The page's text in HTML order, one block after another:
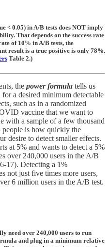
< 0.05) in A/B tests does NOT imply
That depends on the success rate
of 10% in A/B tests, the
result is a true positive is only 78%.
Table 2.)
the power formula tells us
a desired minimum detectable
such as in a randomized
vaccine that we want to
with a sample of a few thousand
people is how quickly the
desire to detect smaller effects.
at 5% and wants to detect a 5%
over 240,000 users in the A/B
17). Detecting a 1%
not just five times more users,
6 million users in the A/B test.
need over 240,000 users to run
and plug in a minimum relative